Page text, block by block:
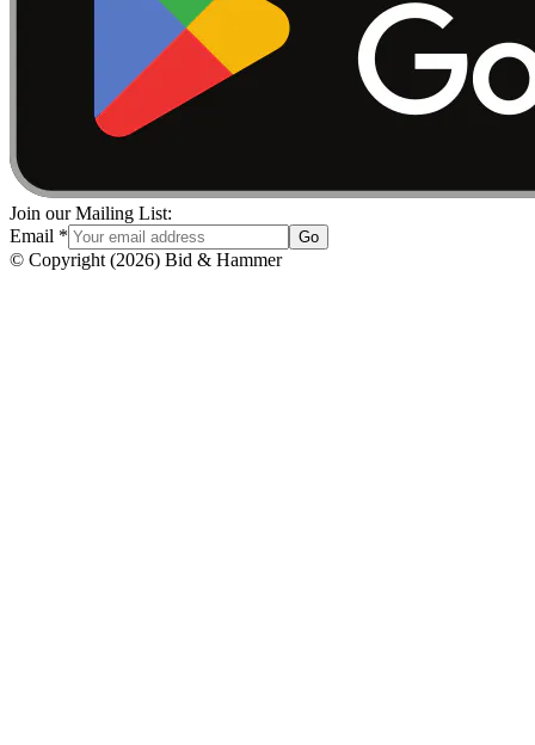
Join our Mailing List:
Email * Go
© Copyright (2026) Bid & Hammer